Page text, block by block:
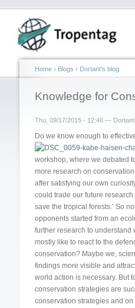
Home › Blogs › Dortant's blog
Knowledge for
Thu, 09/17/2015 - 12:46 — Dortant
Do we know enough to
workshop, where we debated
more research on
after satisfying our own
could trade our future
save the tropical forests.’ So
opponents started from an
further research to understand
mostly like to react to the
conservation? Maybe we,
findings more visible and
world action is necessary. But
conservation strategies are
conservation strategies and